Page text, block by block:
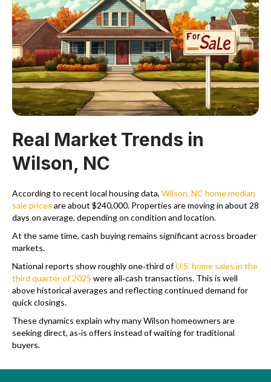
Real Market Trends in
Wilson, NC
According to recent local housing data, Wilson, NC home median
sale prices are about $240,000. Properties are moving in about 28
days on average, depending on condition and location.
At the same time, cash buying remains significant across broader
markets.
National reports show roughly one‑third ofU.S. home sales in the
third quarter of 2025 were all‑cash transactions. This is well
above historical averages and reflecting continued demand for
quick closings.
These dynamics explain why many Wilson homeowners are
seeking direct, as‑is offers instead of waiting for traditional
buyers.